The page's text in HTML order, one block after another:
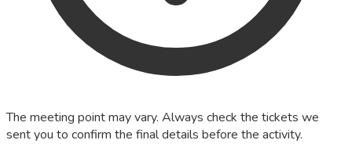
The meeting point may vary. Always check the tickets we
sent you to confirm the final details before the activity.